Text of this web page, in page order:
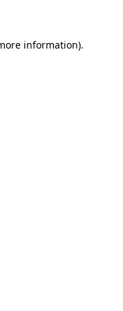
information).